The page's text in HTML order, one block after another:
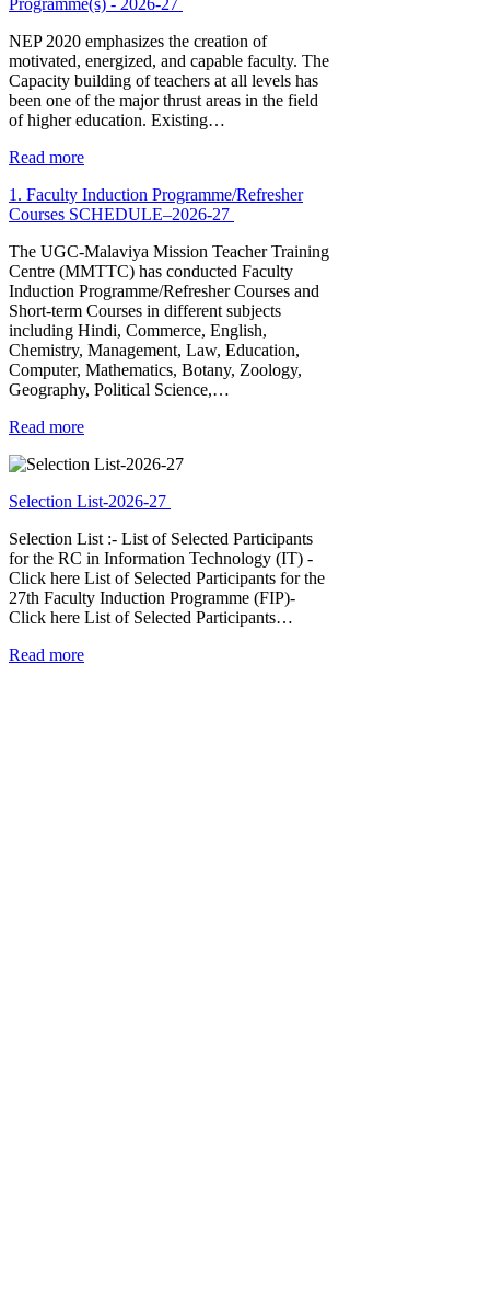
NEP 2020 emphasizes the creation of
motivated, energized, and capable faculty. The
Capacity building of teachers at all levels has
been one of the major thrust areas in the field
of higher education. Existing…
Read more
1. Faculty Induction Programme/Refresher
Courses SCHEDULE–2026-27
The UGC-Malaviya Mission Teacher Training
Centre (MMTTC) has conducted Faculty
Induction Programme/Refresher Courses and
Short-term Courses in different subjects
including Hindi, Commerce, English,
Chemistry, Management, Law, Education,
Computer, Mathematics, Botany, Zoology,
Geography, Political Science,…
Read more
Selection List-2026-27
Selection List :- List of Selected Participants
for the RC in Information Technology (IT) -
Click here List of Selected Participants for the
27th Faculty Induction Programme (FIP)-
Click here List of Selected Participants…
Read more